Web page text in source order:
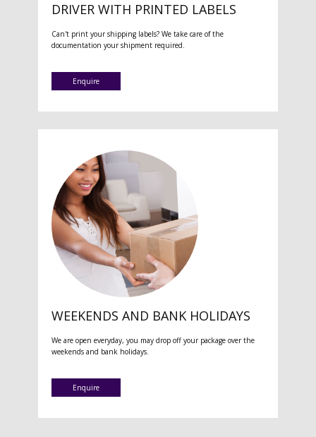
DRIVER WITH PRINTED LABELS
Can't print your shipping labels? We take care of the
documentation your shipment required.
Enquire
WEEKENDS AND BANK HOLIDAYS
We are open everyday, you may drop off your package over the
weekends and bank holidays.
Enquire